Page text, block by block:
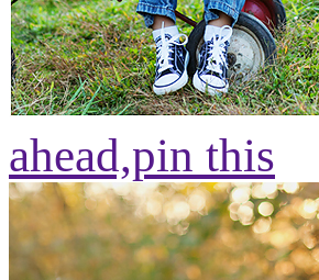
ahead,pin this